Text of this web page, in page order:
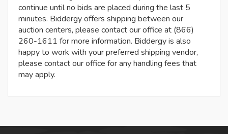
continue until no bids are placed during the last 5
minutes. Biddergy offers shipping between our
auction centers, please contact our office at (866)
260-1611 for more information. Biddergy is also
happy to work with your preferred shipping vendor,
please contact our office for any handling fees that
may apply.